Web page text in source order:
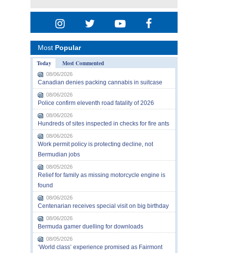
Most Popular
Today
Most Commented
08/06/2026
Canadian denies packing cannabis in suitcase
08/06/2026
Police confirm eleventh road fatality of 2026
08/06/2026
Hundreds of sites inspected in checks for fire ants
08/06/2026
Work permit policy is protecting decline, not
Bermudian jobs
08/05/2026
Relief for family as missing motorcycle engine is
found
08/06/2026
Centenarian receives special visit on big birthday
08/06/2026
Bermuda gamer duelling for downloads
08/05/2026
‘World class’ experience promised as Fairmont